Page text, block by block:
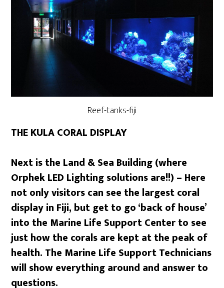
Reef-tanks-fiji
THE KULA CORAL DISPLAY
Next is the Land & Sea Building (where
Orphek LED Lighting solutions are!!) – Here
not only visitors can see the largest coral
display in Fiji, but get to go ‘back of house’
into the Marine Life Support Center to see
just how the corals are kept at the peak of
health. The Marine Life Support Technicians
will show everything around and answer to
questions.